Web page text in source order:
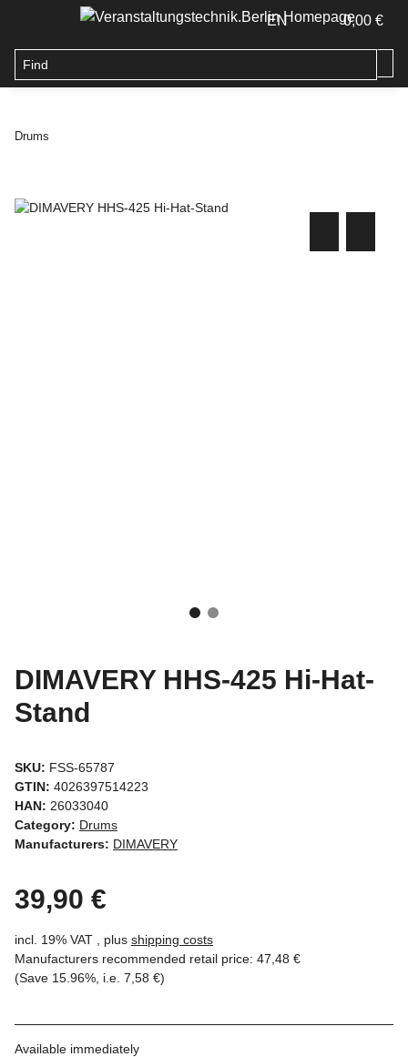
EN 0,00 €
Drums
DIMAVERY HHS-425 Hi-Hat-
Stand
SKU: FSS-65787
GTIN: 4026397514223
HAN: 26033040
Category: Drums
Manufacturers: DIMAVERY
39,90 €
incl. 19% VAT , plus shipping costs
Manufacturers recommended retail price: 47,48 €
(Save 15.96% , i.e. 7,58 €)
Available immediately